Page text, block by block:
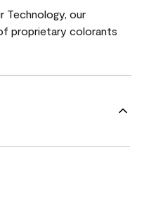
Technology, our
proprietary colorants